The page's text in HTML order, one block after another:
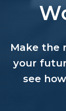
Make the
your
see